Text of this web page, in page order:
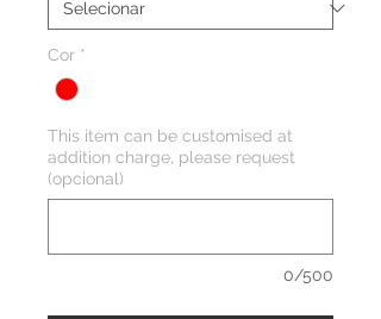
Cor *
This item can be customised at
addition charge, please request
(opcional)
0/500